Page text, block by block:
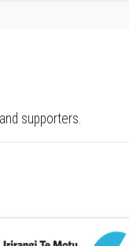
supporters.